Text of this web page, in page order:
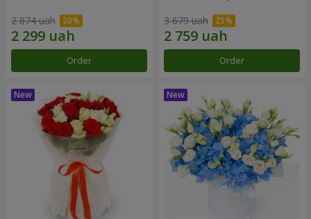
2 874 uah
Order
3 679 uah
Order